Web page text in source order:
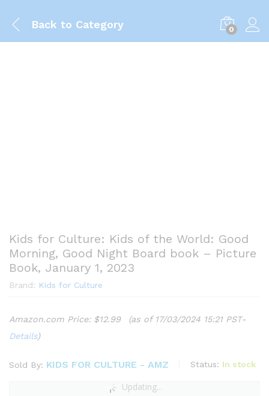
Back to Category 0
Kids for Culture: Kids of the World: Good
Morning, Good Night Board book – Picture
Book, January 1, 2023
Brand: Kids for Culture
Amazon.com Price: $12.99
(as of 17/03/2024 15:21 PST-
Details)
Sold By: KIDS FOR CULTURE - AMZ Status: In stock
Updating...